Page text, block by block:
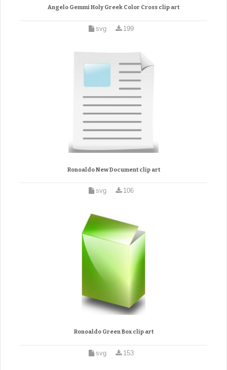
Angelo Gemmi Holy Greek Color Cross clip art
svg 199
Ronoaldo New Document clip art
svg 106
Ronoaldo Green Box clip art
svg 153